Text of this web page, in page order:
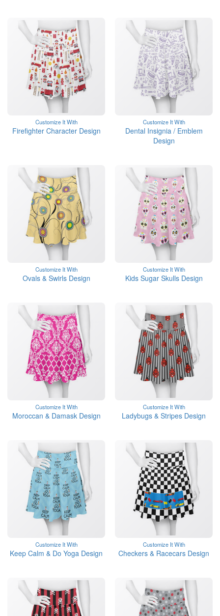
Customize It With
Firefighter Character Design
Customize It With
Dental Insignia / Emblem
Design
Customize It With
Ovals & Swirls Design
Customize It With
Kids Sugar Skulls Design
Customize It With
Moroccan & Damask Design
Customize It With
Ladybugs & Stripes Design
Customize It With
Keep Calm & Do Yoga Design
Customize It With
Checkers & Racecars Design